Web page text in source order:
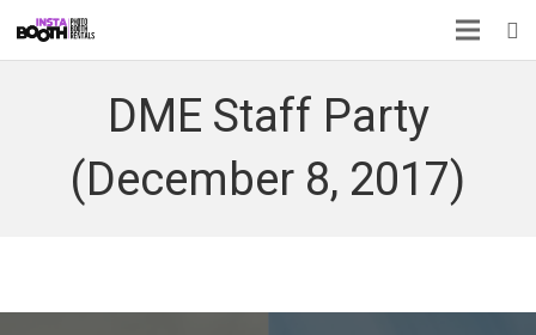
DME Staff Party
(December 8, 2017)